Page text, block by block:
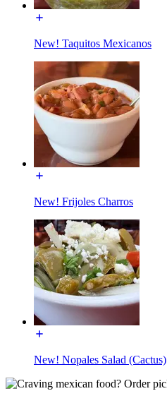
New! Taquitos Mexicanos
New! Frijoles Charros
New! Nopales Salad (Cactus)